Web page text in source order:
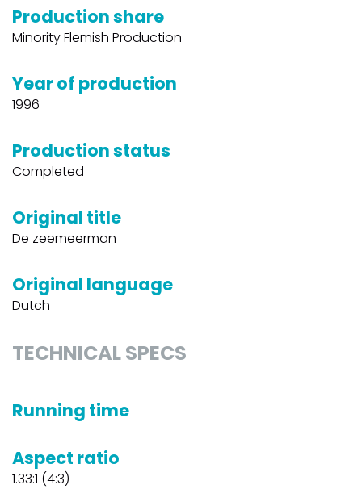
Production share
Minority Flemish Production
Year of production
1996
Production status
Completed
Original title
De zeemeerman
Original language
Dutch
TECHNICAL SPECS
Running time
Aspect ratio
1.33:1 (4:3)